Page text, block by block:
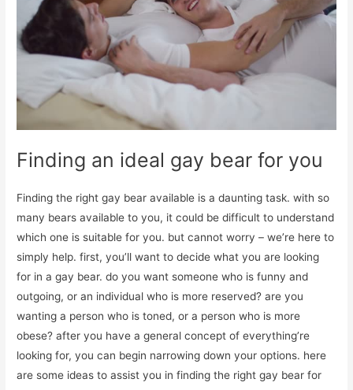
Finding an ideal gay bear for you
Finding the right gay bear available is a daunting task. with so
many bears available to you, it could be difficult to understand
which one is suitable for you. but cannot worry – we’re here to
simply help. first, you’ll want to decide what you are looking
for in a gay bear. do you want someone who is funny and
outgoing, or an individual who is more reserved? are you
wanting a person who is toned, or a person who is more
obese? after you have a general concept of everything’re
looking for, you can begin narrowing down your options. here
are some ideas to assist you in finding the right gay bear for